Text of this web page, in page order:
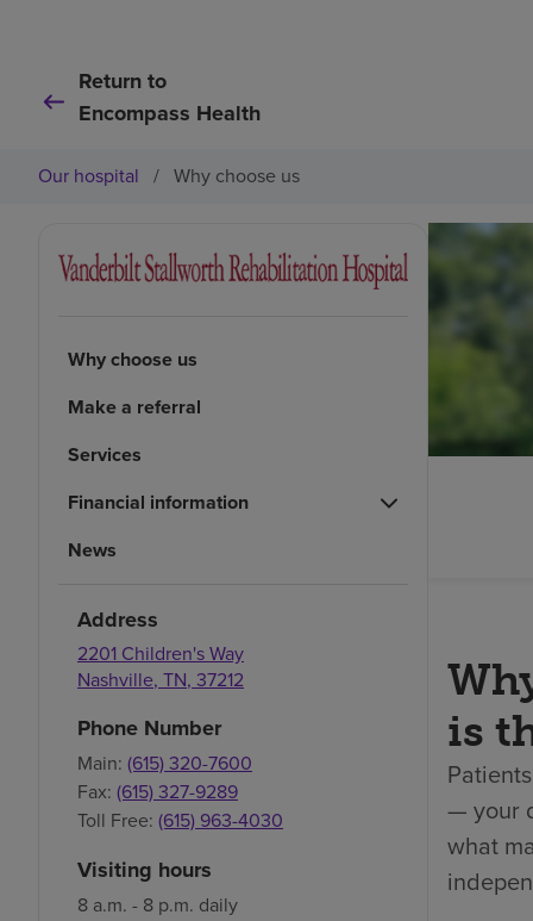
Return to
Encompass Health
Our hospital / Why choose us
Why choose us
Make a referral
Services
Financial information
News
Address
2201 Children's Way
Nashville, TN, 37212
Phone Number
Main: (615) 320-7600
Fax: (615) 327-9289
Toll Free: (615) 963-4030
Visiting hours
8 a.m. - 8 p.m. daily
is
— your
what